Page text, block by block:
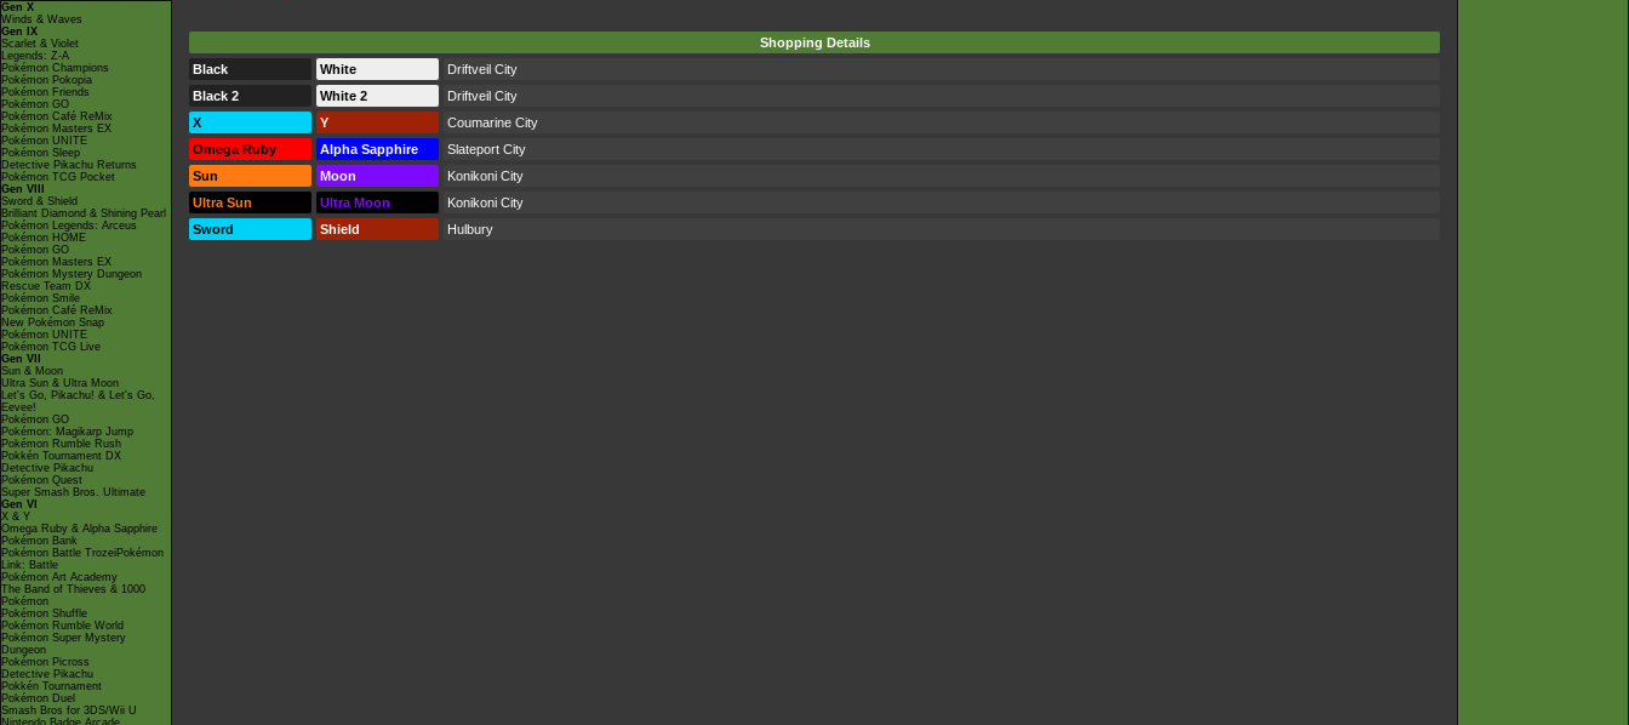
Gen X
Winds & Waves
Gen IX
Scarlet & Violet
Legends: Z-A
Pokémon Champions
Pokémon Pokopia
Pokémon Friends
Pokémon GO
Pokémon Café ReMix
Pokémon Masters EX
Pokémon UNITE
Pokémon Sleep
Detective Pikachu Returns
Pokémon TCG Pocket
Gen VIII
Sword & Shield
Brilliant Diamond & Shining Pearl
Pokémon Legends: Arceus
Pokémon HOME
Pokémon GO
Pokémon Masters EX
Pokémon Mystery Dungeon
Rescue Team DX
Pokémon Smile
Pokémon Café ReMix
New Pokémon Snap
Pokémon UNITE
Pokémon TCG Live
Gen VII
Sun & Moon
Ultra Sun & Ultra Moon
Let's Go, Pikachu! & Let's Go,
Eevee!
Pokémon GO
Pokémon: Magikarp Jump
Pokémon Rumble Rush
Pokkén Tournament DX
Detective Pikachu
Pokémon Quest
Super Smash Bros. Ultimate
Gen VI
X & Y
Omega Ruby & Alpha Sapphire
Pokémon Bank
Pokémon Battle TrozeiPokémon
Link: Battle
Pokémon Art Academy
The Band of Thieves & 1000
Pokémon
Pokémon Shuffle
Pokémon Rumble World
Pokémon Super Mystery
Dungeon
Pokémon Picross
Detective Pikachu
Pokkén Tournament
Pokémon Duel
Smash Bros for 3DS/Wii U
Nintendo Badge Arcade
Shopping Details
Black
White
Driftveil City
Black 2
White 2
Driftveil City
X
Y
Coumarine City
Omega Ruby
Alpha Sapphire
Slateport City
Sun
Moon
Konikoni City
Ultra Sun
Ultra Moon
Konikoni City
Sword
Shield Hulbury